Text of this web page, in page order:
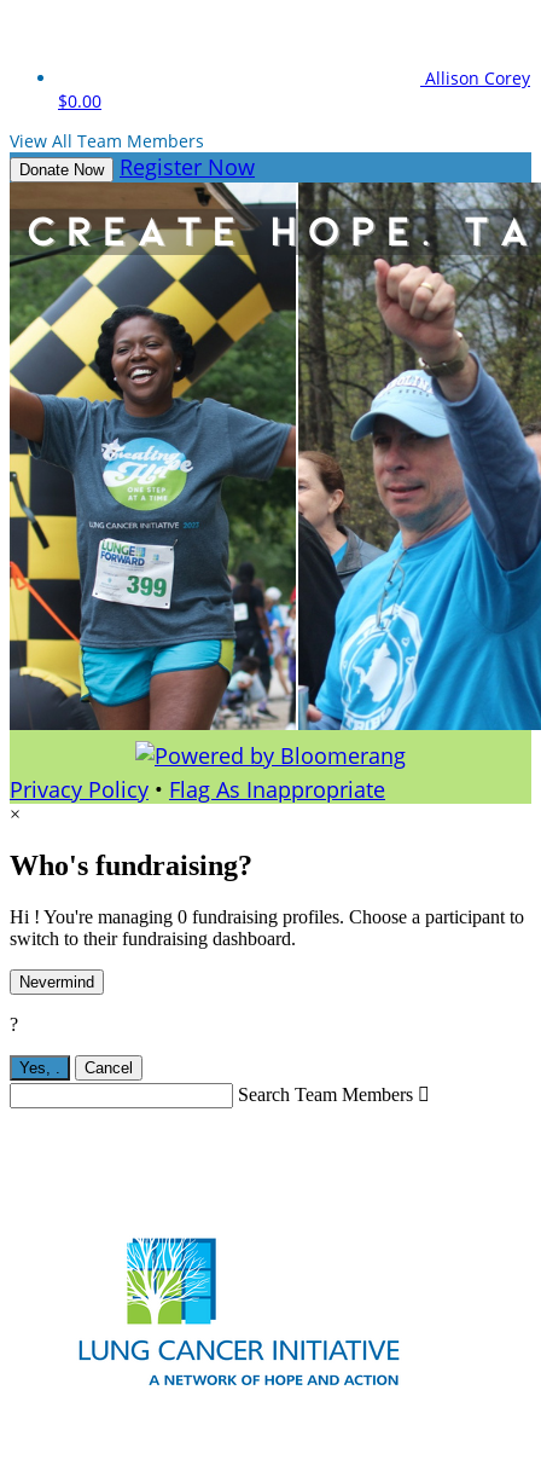
Allison Corey
$0.00
View All Team Members
Donate Now Register Now
Privacy Policy • Flag As Inappropriate
×
Who's fundraising?
Hi ! You're managing 0 fundraising profiles. Choose a participant to
switch to their fundraising dashboard.
Nevermind
?
Yes, Cancel
Search Team Members 